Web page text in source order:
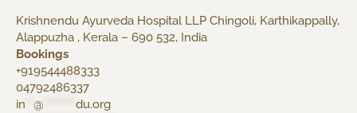
Krishnendu Ayurveda Hospital LLP Chingoli, Karthikappally,
Alappuzha , Kerala – 690 532, India
Bookings
+919544488333
04792486337
in
@
du.org